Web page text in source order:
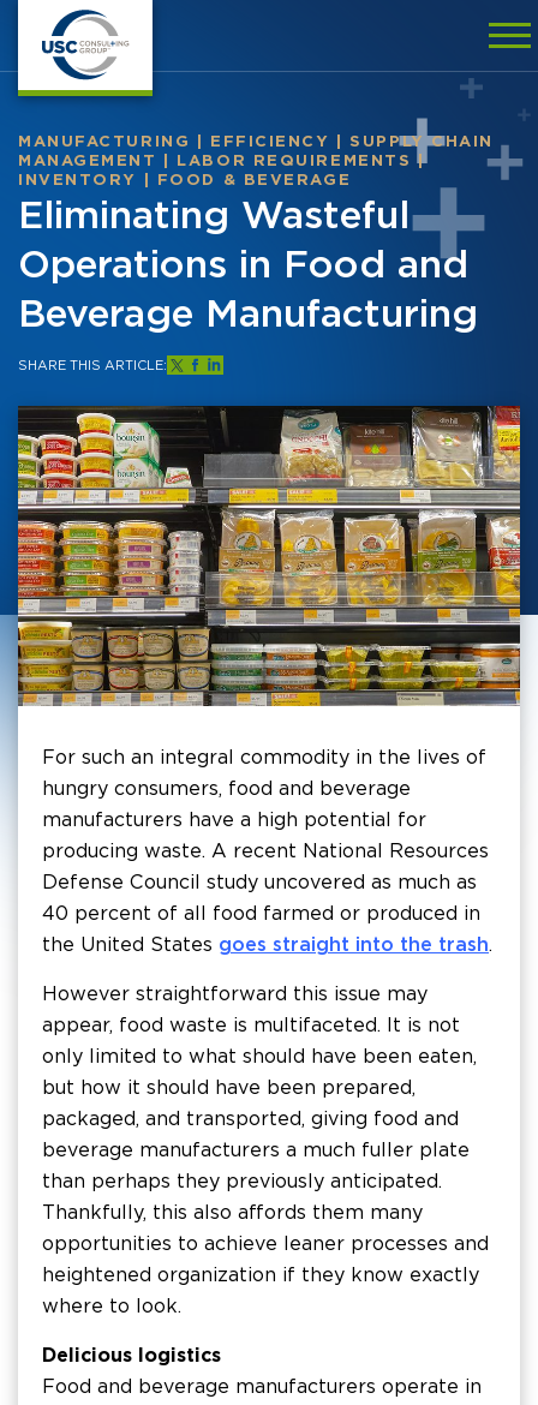
MANUFACTURING EFFICIENCY
SUPPLY CHAIN
MANAGEMENT
LABOR REQUIREMENTS |
INVENTORY
FOOD & BEVERAGE
Eliminating Wasteful
Operations in Food and
Beverage Manufacturing
SHARE THIS ARTICLE:
For such an integral commodity in the lives of
hungry consumers, food and beverage
manufacturers have a high potential for
producing waste. A recent National Resources
Defense Council study uncovered as much as
40 percent of all food farmed or produced in
the United States goes straight into the trash.
However straightforward this issue may
appear, food waste is multifaceted. It is not
only limited to what should have been eaten,
but how it should have been prepared,
packaged, and transported, giving food and
beverage manufacturers a much fuller plate
than perhaps they previously anticipated.
Thankfully, this also affords them many
opportunities to achieve leaner processes and
heightened organization if they know exactly
where to look.
Delicious logistics
Food and beverage manufacturers operate in